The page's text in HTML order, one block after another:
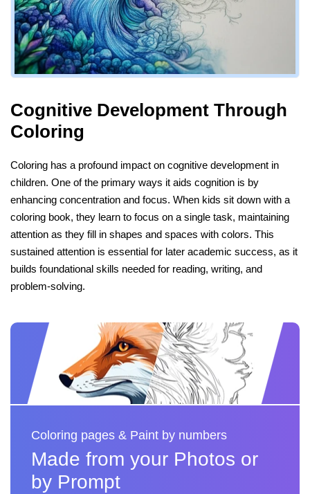
Cognitive Development Through
Coloring
Coloring has a profound impact on cognitive development in
children. One of the primary ways it aids cognition is by
enhancing concentration and focus. When kids sit down with a
coloring book, they learn to focus on a single task, maintaining
attention as they fill in shapes and spaces with colors. This
sustained attention is essential for later academic success, as it
builds foundational skills needed for reading, writing, and
problem-solving.
Coloring pages & Paint by numbers
Made from your Photos or
by Prompt